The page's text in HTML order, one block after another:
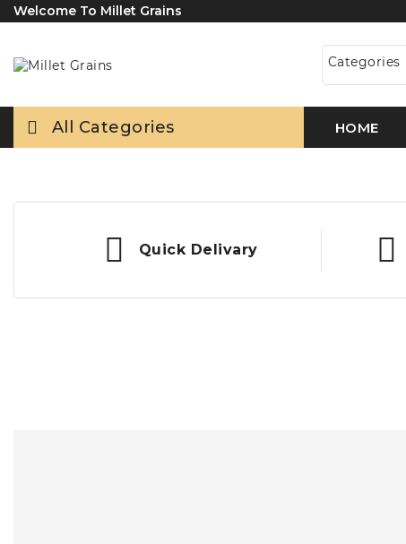
Welcome To Millet Grains
Categories
All Categories HOME
Quick Delivary